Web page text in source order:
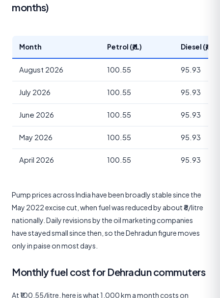
months)
Month Petrol (₹/L) Diesel (₹/L)
August 2026 100.55 95.93
July 2026 100.55 95.93
June 2026 100.55 95.93
May 2026 100.55 95.93
April 2026 100.55 95.93
Pump prices across India have been broadly stable since the
May 2022 excise cut, when fuel was reduced by about ₹8/litre
nationally. Daily revisions by the oil marketing companies
have stayed small since then, so the Dehradun figure moves
only in paise on most days.
Monthly fuel cost for Dehradun commuters
At ₹100.55/litre, here is what 1,000 km a month costs on